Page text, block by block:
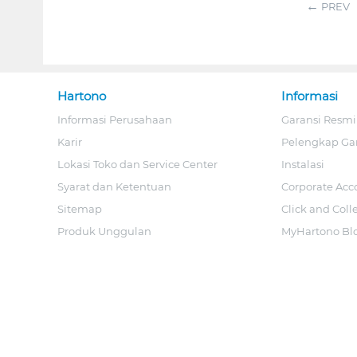
PREV
Hartono
Informasi Perusahaan
Karir
Lokasi Toko dan Service Center
Syarat dan Ketentuan
Sitemap
Produk Unggulan
Informasi
Garansi Resmi
Pelengkap
Instalasi
Corporate
Click and
MyHartono